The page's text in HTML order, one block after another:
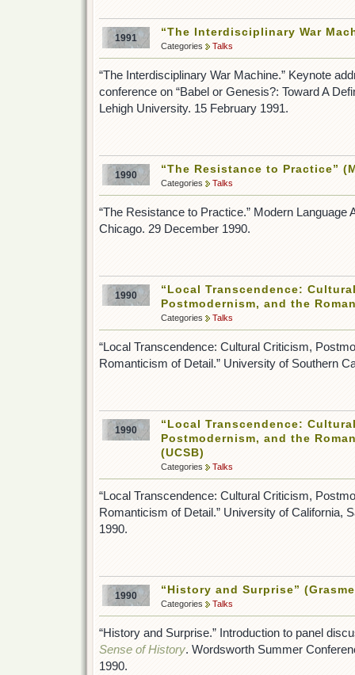
1991 “The Interdisciplinary War
Categories Talks
“The Interdisciplinary War Machine.” Keynote
conference on “Babel or Genesis?: Toward A
Lehigh University. 15 February 1991.
1990 “The Resistance to Practice”
Categories Talks
“The Resistance to Practice.” Modern Language
Chicago. 29 December 1990.
1990
“Local Transcendence:
Postmodernism, and the
Categories Talks
“Local Transcendence: Cultural Criticism,
Romanticism of Detail.” University of Southern
1990
“Local Transcendence:
Postmodernism, and the
(UCSB)
Categories Talks
“Local Transcendence: Cultural Criticism,
Romanticism of Detail.” University of California,
1990.
1990 “History and Surprise”
Categories Talks
“History and Surprise.” Introduction to panel
Sense of History. Wordsworth Summer
1990.